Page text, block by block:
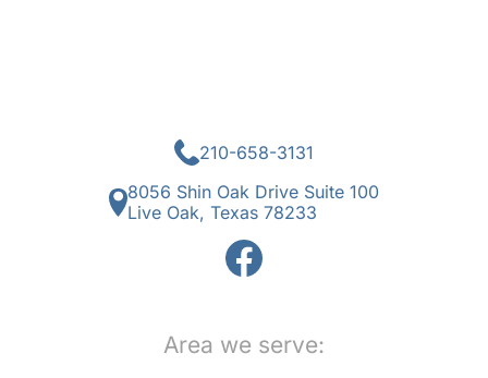
210-658-3131
8056 Shin Oak Drive Suite 100
Live Oak, Texas 78233
Area we serve: